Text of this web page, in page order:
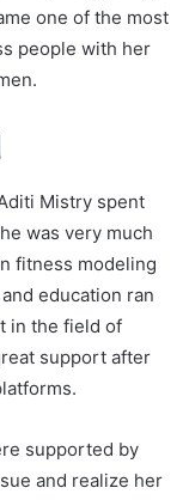
one of the most
people with her
Mistry spent
was very much
fitness modeling
education ran
in the field of
support after
supported by
and realize her